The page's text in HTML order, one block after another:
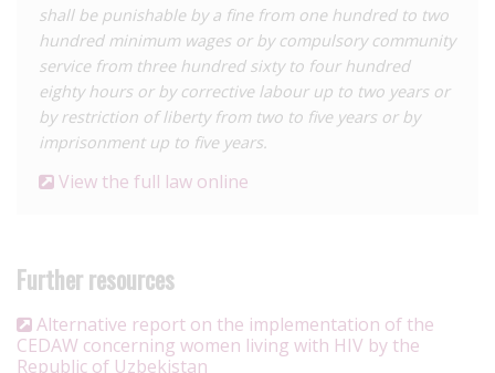
detention involving harassment and torture, was charged
under Article 113 (along with Article 120 which criminalises
‘homosexuality’). No transmission was proven, nevertheless,
she was sentenced to five years and one month’s house arrest.
Reporting suggests that HIV criminalization in Uzbekistan
stigma and discrimination. A 2023
sole purpose of enabling information between the Ministries of
Health and Justice, to allow the latter to ‘keep track’ of people
living with HIV, and that Article 113 enables forced anal
examinations to take place.
shall be punishable by a fine from one hundred to two
hundred minimum wages or by compulsory community
service from three hundred sixty to four hundred
eighty hours or by corrective labour up to two years or
by restriction of liberty from two to five years or by
imprisonment up to five years.
View the full law online
Further resources
Alternative report on the implementation of the
CEDAW concerning women living with HIV by the
Republic of Uzbekistan